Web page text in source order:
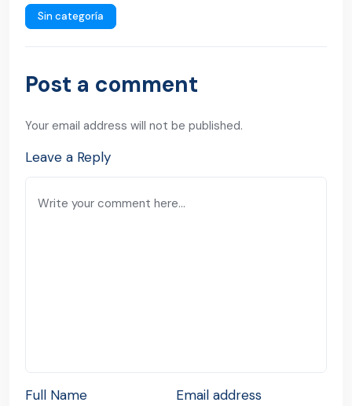
Sin categoría
Post a comment
Your email address will not be published.
Leave a Reply
Full Name Email address